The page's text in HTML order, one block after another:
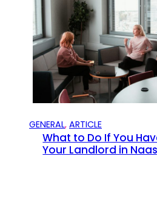
GENERAL, ARTICLE
What to Do If You
Your Landlord in